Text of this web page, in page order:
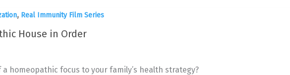
, Real Immunity Film Series
House in Order
homeopathic focus to your family’s health strategy?